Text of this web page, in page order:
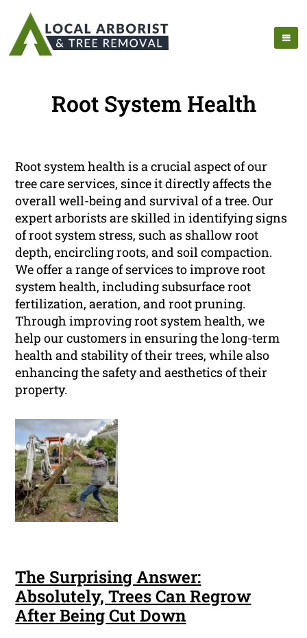
Root System Health
Root system health is a crucial aspect of our
tree care services, since it directly affects the
overall well-being and survival of a tree. Our
expert arborists are skilled in identifying signs
of root system stress, such as shallow root
depth, encircling roots, and soil compaction.
We offer a range of services to improve root
system health, including subsurface root
fertilization, aeration, and root pruning.
Through improving root system health, we
help our customers in ensuring the long-term
health and stability of their trees, while also
enhancing the safety and aesthetics of their
property.
The Surprising Answer:
Absolutely, Trees Can Regrow
After Being Cut Down